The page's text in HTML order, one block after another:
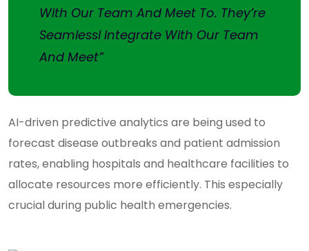
With Our Team And Meet To. They’re
Seamlessl Integrate With Our Team
And Meet”
AI-driven predictive analytics are being used to
forecast disease outbreaks and patient admission
rates, enabling hospitals and healthcare facilities to
allocate resources more efficiently. This especially
crucial during public health emergencies.